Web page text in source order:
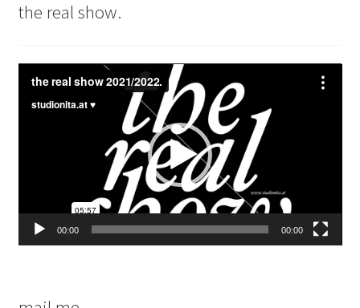
the real show.
00:00 00:00